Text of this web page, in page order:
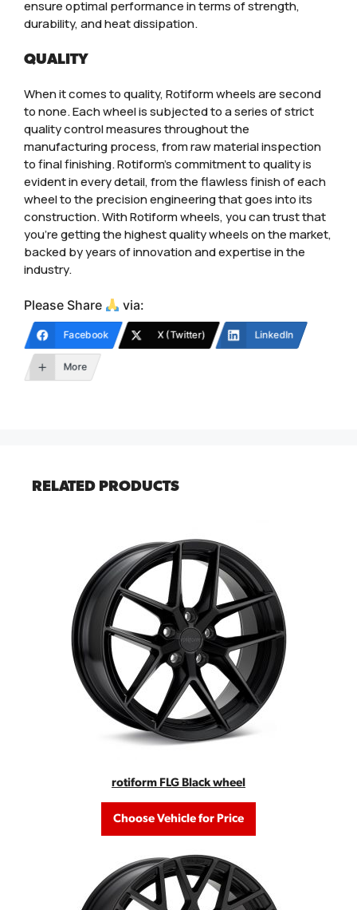
ensure optimal performance in terms of strength,
durability, and heat dissipation.
QUALITY
When it comes to quality, Rotiform wheels are second
to none. Each wheel is subjected to a series of strict
quality control measures throughout the
manufacturing process, from raw material inspection
to final finishing. Rotiform’s commitment to quality is
evident in every detail, from the flawless finish of each
wheel to the precision engineering that goes into its
construction. With Rotiform wheels, you can trust that
you’re getting the highest quality wheels on the market,
backed by years of innovation and expertise in the
industry.
Please Share via:
Facebook X (Twitter) LinkedIn
More
RELATED PRODUCTS
rotiform FLG Black wheel
Choose Vehicle for Price